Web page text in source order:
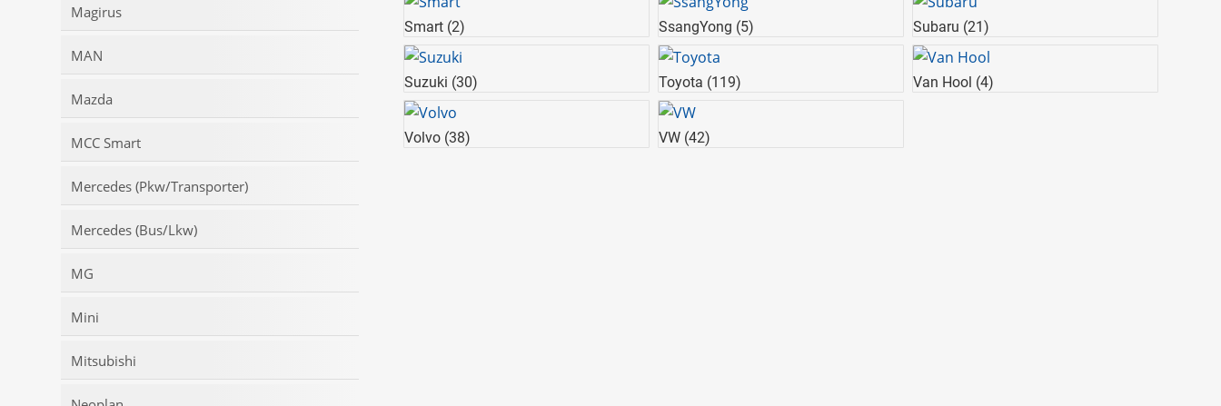
Smart (2) SsangYong (5) Subaru (21)
Suzuki (30) Toyota (119) Van Hool (4)
Volvo (38) VW (42)
Magirus
MAN
Mazda
MCC Smart
Mercedes (Pkw/Transporter)
Mercedes (Bus/Lkw)
MG
Mini
Mitsubishi